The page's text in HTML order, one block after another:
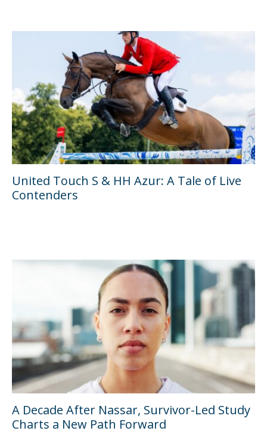
United Touch S & HH Azur: A Tale of Live
Contenders
A Decade After Nassar, Survivor-Led Study
Charts a New Path Forward